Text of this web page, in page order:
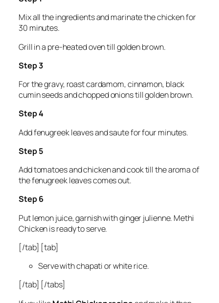
Mix all the ingredients and marinate the chicken for
30 minutes.
Grill in a pre-heated oven till golden brown.
Step 3
For the gravy, roast cardamom, cinnamon, black
cumin seeds and chopped onions till golden brown.
Step 4
Add fenugreek leaves and saute for four minutes.
Step 5
Add tomatoes and chicken and cook till the aroma of
the fenugreek leaves comes out.
Step 6
Put lemon juice, garnish with ginger julienne. Methi
Chicken is ready to serve.
[/tab] [tab]
Serve with chapati or white rice.
[/tab] [/tabs]